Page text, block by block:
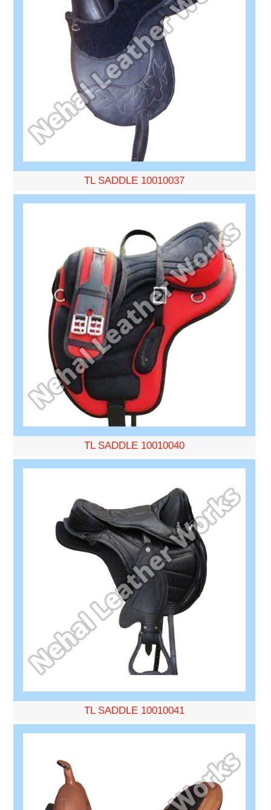
TL SADDLE 10010037
TL SADDLE 10010040
TL SADDLE 10010041